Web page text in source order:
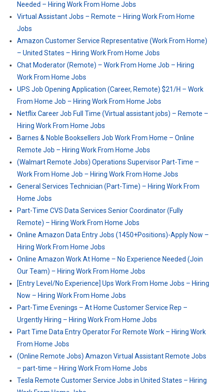
Needed – Hiring Work From Home Jobs
Virtual Assistant Jobs – Remote – Hiring Work From Home
Jobs
Amazon Customer Service Representative (Work From Home)
– United States – Hiring Work From Home Jobs
Chat Moderator (Remote) – Work From Home Job – Hiring
Work From Home Jobs
UPS Job Opening Application (Career, Remote) $21/H – Work
From Home Job – Hiring Work From Home Jobs
Netflix Career Job Full Time (Virtual assistant jobs) – Remote –
Hiring Work From Home Jobs
Barnes & Noble Booksellers Job Work From Home – Online
Remote Job – Hiring Work From Home Jobs
(Walmart Remote Jobs) Operations Supervisor Part-Time –
Work From Home Job – Hiring Work From Home Jobs
General Services Technician (Part-Time) – Hiring Work From
Home Jobs
Part-Time CVS Data Services Senior Coordinator (Fully
Remote) – Hiring Work From Home Jobs
Online Amazon Data Entry Jobs (1450+Positions)-Apply Now –
Hiring Work From Home Jobs
Online Amazon Work At Home – No Experience Needed (Join
Our Team) – Hiring Work From Home Jobs
[Entry Level/No Experience] Ups Work From Home Jobs – Hiring
Now – Hiring Work From Home Jobs
Part-Time Evenings – At Home Customer Service Rep –
Urgently Hiring – Hiring Work From Home Jobs
Part Time Data Entry Operator For Remote Work – Hiring Work
From Home Jobs
(Online Remote Jobs) Amazon Virtual Assistant Remote Jobs
– part-time – Hiring Work From Home Jobs
Tesla Remote Customer Service Jobs in United States – Hiring